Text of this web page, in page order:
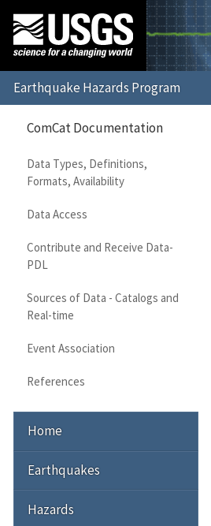
ComCat Documentation
Data Types, Definitions,
Formats, Availability
Data Access
Contribute and Receive Data-
PDL
Sources of Data - Catalogs and
Real-time
Event Association
References
Home
Earthquakes
Hazards